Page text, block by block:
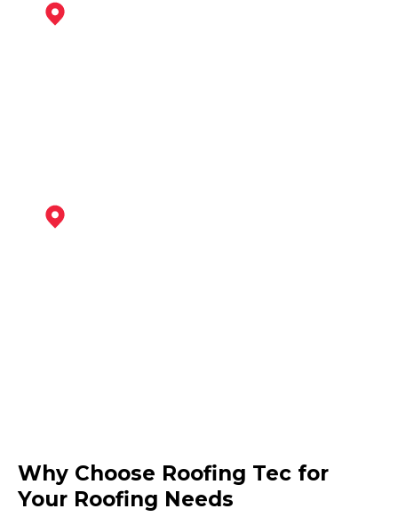
Hucknall
View Services
Why Choose Roofing Tec for
Your Roofing Needs